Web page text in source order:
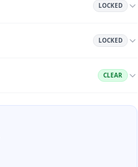
LOCKED
LOCKED
CLEAR